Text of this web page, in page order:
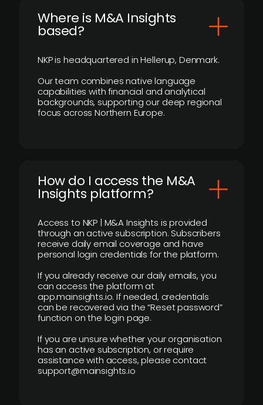
​Where is M&A Insights
based?
NKP is headquartered in Hellerup, Denmark.
Our team combines native language
capabilities with financial and analytical
backgrounds, supporting our deep regional
focus across Northern Europe.
How do I access the M&A
Insights platform?
Access to NKP | M&A Insights is provided
through an active subscription. Subscribers
receive daily email coverage and have
personal login credentials for the platform.
If you already receive our daily emails, you
can access the platform at
app.mainsights.io. If needed, credentials
can be recovered via the “Reset password”
function on the login page.
If you are unsure whether your organisation
has an active subscription, or require
assistance with access, please contact
support@mainsights.io